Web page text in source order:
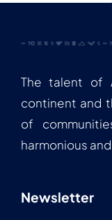
The talent of
continent and
of
harmonious
Newsletter